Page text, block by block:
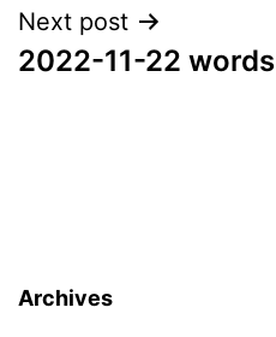
Next post
2022-11-22 words
Archives